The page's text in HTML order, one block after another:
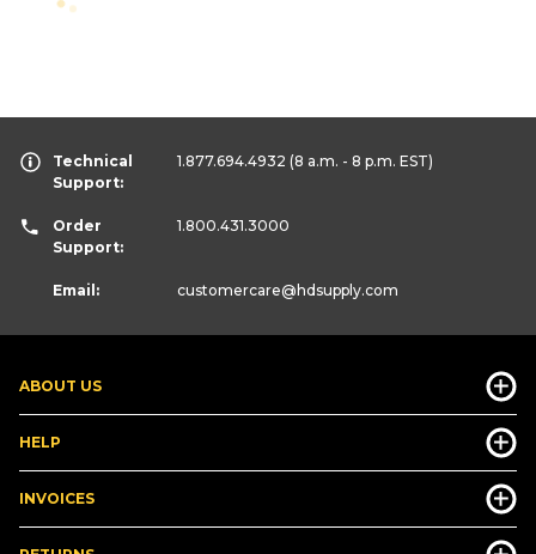
ABOUT US
HELP
INVOICES
Technical
Support:
1.877.694.4932 (8 a.m. - 8 p.m. EST)
Order
Support:
1.800.431.3000
Email: customercare@hdsupply.com